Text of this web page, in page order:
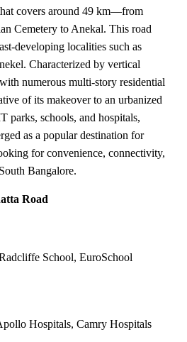
covers around 49 km—from
Cemetery to Anekal. This road
developing localities such as
Characterized by vertical
numerous multi-story residential
of its makeover to an urbanized
parks, schools, and hospitals,
as a popular destination for
for convenience, connectivity,
Bangalore.
Road
School, EuroSchool
Hospitals, Camry Hospitals